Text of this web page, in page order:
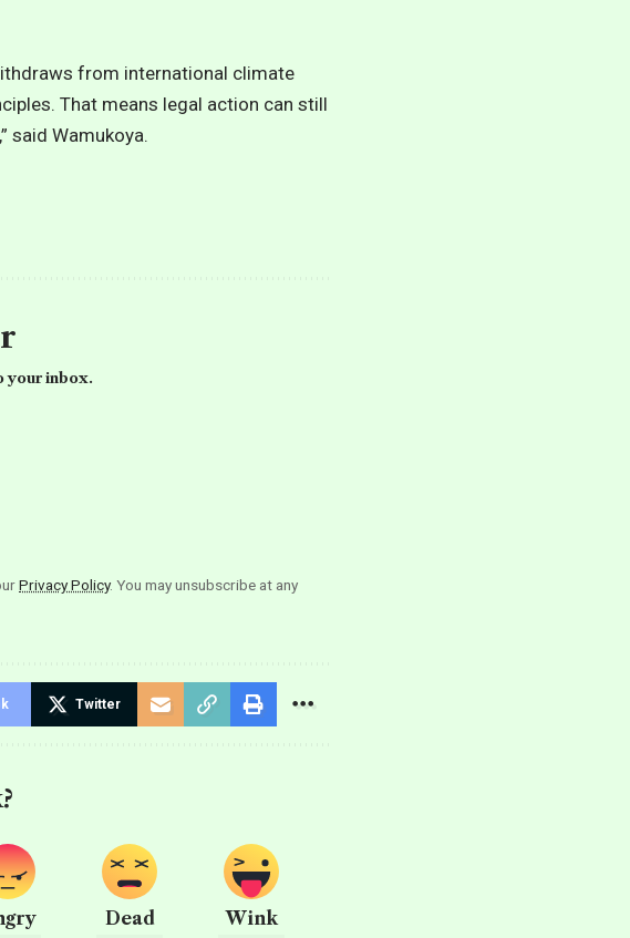
from international climate
That means legal action can still
said Wamukoya.
your inbox.
Privacy Policy. You may unsubscribe at any
Twitter
Dead Wink